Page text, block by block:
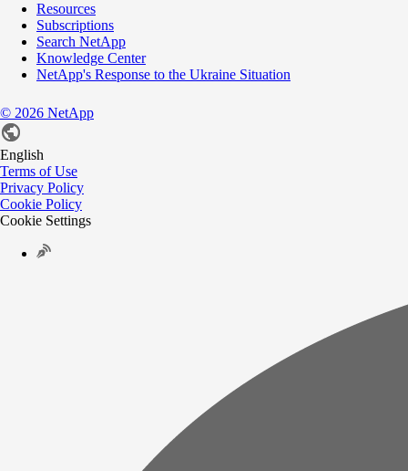
Resources
Subscriptions
Search NetApp
Knowledge Center
NetApp's Response to the Ukraine Situation
© 2026 NetApp
English
Terms of Use
Privacy Policy
Cookie Policy
Cookie Settings